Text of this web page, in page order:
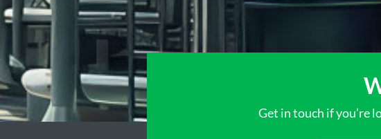
Get in touch if you’re